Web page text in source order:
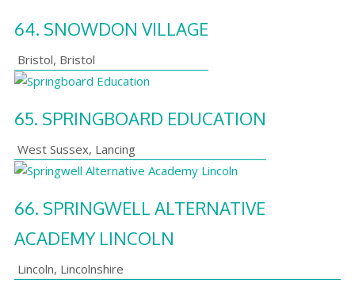
64. SNOWDON VILLAGE
Bristol, Bristol
65. SPRINGBOARD EDUCATION
West Sussex, Lancing
66. SPRINGWELL ALTERNATIVE
ACADEMY LINCOLN
Lincoln, Lincolnshire